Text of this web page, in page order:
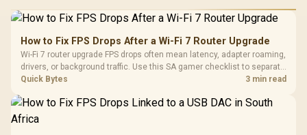
How to Fix FPS Drops After a Wi-Fi 7 Router Upgrade
Wi-Fi 7 router upgrade FPS drops often mean latency, adapter roaming,
drivers, or background traffic. Use this SA gamer checklist to separate
internet stutter from true frame-rate loss after changing network gear.
Quick Bytes 3 min read